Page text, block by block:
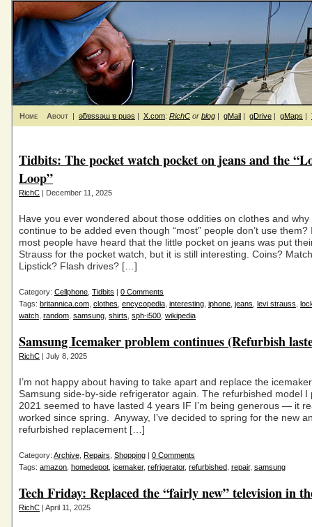
Home About | ǝƃɐssǝɯ ɐ puǝs | X.com: RichC or blog | gMail | gDrive | gMaps |
Tidbits: The pocket watch pocket on jeans and the
Loop”
RichC | December 11, 2025
Have you ever wondered about those oddities on clothes and why
continue to be added even though “most” people don’t use them?
most people have heard that the little pocket on jeans was put
Strauss for the pocket watch, but it is still interesting. Coins?
Lipstick? Flash drives? […]
Category: Cellphone Tidbits | 0 Comments
Tags: britannica.com clothes encycopedia interesting iphone jeans levi strauss
watch random samsung shirts sph-i500 wikipedia
Samsung Icemaker problem continues (Refurbish
RichC | July 8, 2025
I’m not happy about having to take apart and replace the
Samsung side-by-side refrigerator again. The refurbished model I
2021 seemed to have lasted 4 years IF I’m being generous — it
worked since spring. Anyway, I’ve decided to spring for the new
refurbished replacement […]
Category: Archive Repairs Shopping | 0 Comments
Tags: amazon homedepot icemaker, refrigerator, refurbished repair, samsung
Tech Friday: Replaced the “fairly new” television in
RichC | April 11, 2025